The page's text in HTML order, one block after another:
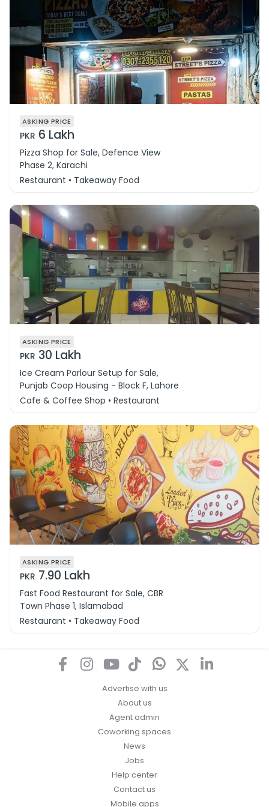
ASKING PRICE
PKR 6 Lakh
Pizza Shop for Sale, Defence View
Phase 2, Karachi
Restaurant • Takeaway Food
ASKING PRICE
PKR 30 Lakh
Ice Cream Parlour Setup for Sale,
Punjab Coop Housing - Block F, Lahore
Cafe & Coffee Shop • Restaurant
ASKING PRICE
PKR 7.90 Lakh
Fast Food Restaurant for Sale, CBR
Town Phase 1, Islamabad
Restaurant • Takeaway Food
Advertise with us
About us
Agent admin
Coworking spaces
News
Jobs
Help center
Contact us
Mobile apps